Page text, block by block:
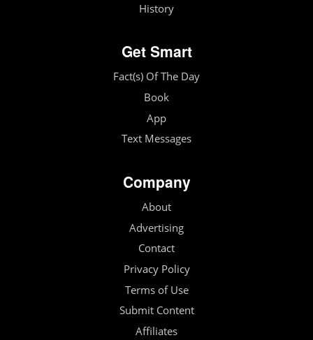
History
Get Smart
Fact(s) Of The Day
Book
App
Text Messages
Company
About
Advertising
Contact
Privacy Policy
Terms of Use
Submit Content
Affiliates